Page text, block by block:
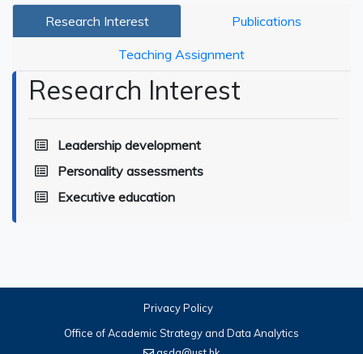
Research Interest Publications
Teaching Assignment
Research Interest
Leadership development
Personality assessments
Executive education
Privacy Policy
Office of Academic Strategy and Data Analytics